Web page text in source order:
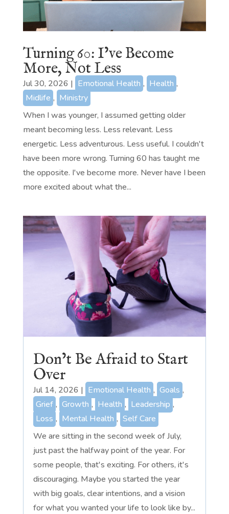
Turning 60: I’ve Become
More, Not Less
Jul 30, 2026 | Emotional Health , Health ,
Midlife , Ministry
When I was younger, I assumed getting older
meant becoming less. Less relevant. Less
energetic. Less adventurous. Less useful. I couldn't
have been more wrong. Turning 60 has taught me
the opposite. I've become more. Never have I been
more excited about what the...
Don’t Be Afraid to Start
Over
Jul 14, 2026 | Emotional Health , Goals ,
Grief , Growth , Health , Leadership ,
Loss , Mental Health , Self Care
We are sitting in the second week of July,
just past the halfway point of the year. For
some people, that's exciting. For others, it's
discouraging. Maybe you started the year
with big goals, clear intentions, and a vision
for what you wanted your life to look like by...